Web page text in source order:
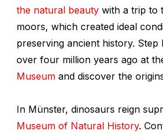
the natural beauty with a trip to
moors, which created ideal
preserving ancient history. Step
over four million years ago at
Museum and discover the
In Münster, dinosaurs reign
Museum of Natural History.